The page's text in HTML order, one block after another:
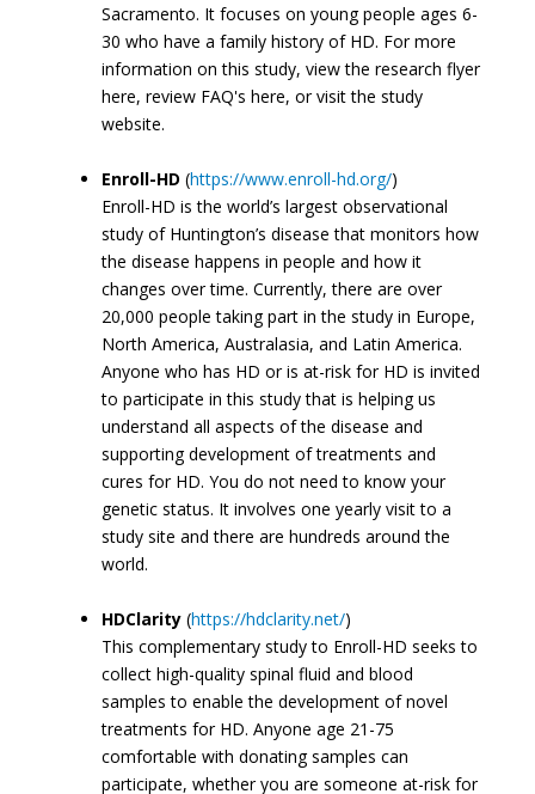
Sacramento. It focuses on young people ages 6-
30 who have a family history of HD. For more
information on this study, view the research flyer
here, review FAQ's here, or visit the study
website.
Enroll-HD (https://www.enroll-hd.org/)
Enroll-HD is the world’s largest observational
study of Huntington’s disease that monitors how
the disease happens in people and how it
changes over time. Currently, there are over
20,000 people taking part in the study in Europe,
North America, Australasia, and Latin America.
Anyone who has HD or is at-risk for HD is invited
to participate in this study that is helping us
understand all aspects of the disease and
supporting development of treatments and
cures for HD. You do not need to know your
genetic status. It involves one yearly visit to a
study site and there are hundreds around the
world.
HDClarity (https://hdclarity.net/)
This complementary study to Enroll-HD seeks to
collect high-quality spinal fluid and blood
samples to enable the development of novel
treatments for HD. Anyone age 21-75
comfortable with donating samples can
participate, whether you are someone at-risk for